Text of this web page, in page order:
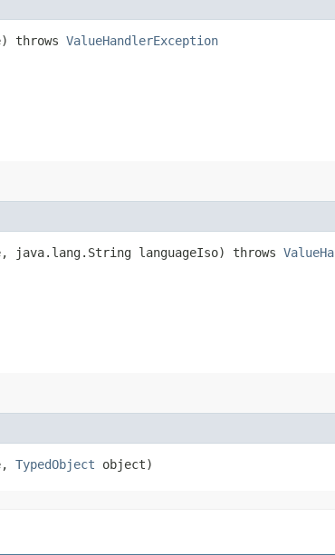
throws ValueHandlerException
java.lang.String languageIso) throws
TypedObject object)